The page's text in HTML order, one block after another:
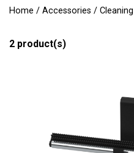
Home / Accessories / Cleaning
2 product(s)